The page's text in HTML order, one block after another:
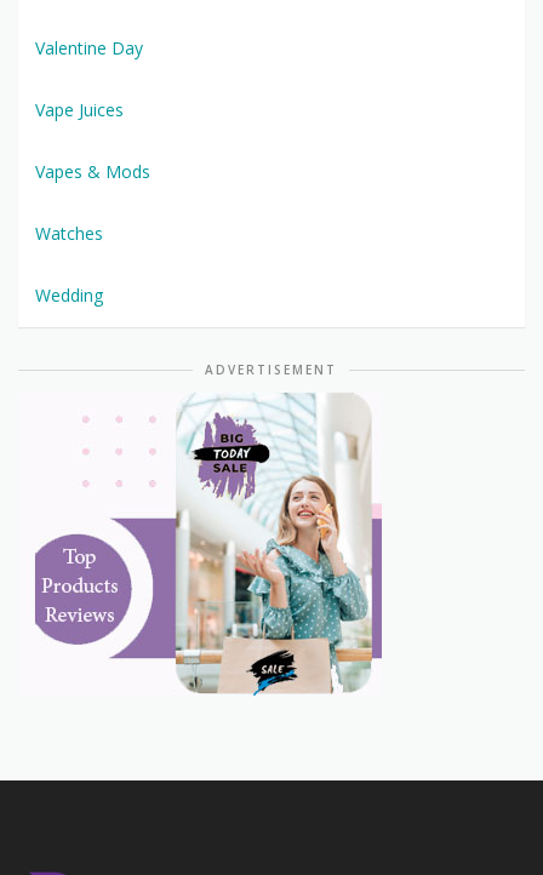
Valentine Day
Vape Juices
Vapes & Mods
Watches
Wedding
ADVERTISEMENT